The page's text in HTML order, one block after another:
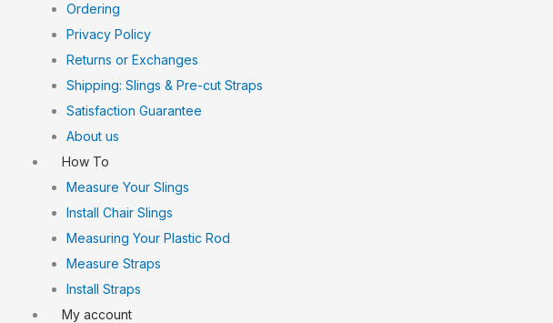
Ordering
Privacy Policy
Returns or Exchanges
Shipping: Slings & Pre-cut Straps
Satisfaction Guarantee
About us
How To
Measure Your Slings
Install Chair Slings
Measuring Your Plastic Rod
Measure Straps
Install Straps
My account